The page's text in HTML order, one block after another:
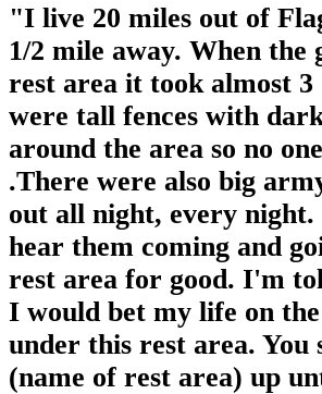
"I live 20 miles out of
1/2 mile away. When
rest area it took almost
were tall fences with
around the area so no
.There were also big
out all night, every
hear them coming and
rest area for good. I'm
I would bet my life on
under this rest area. You
(name of rest area) up